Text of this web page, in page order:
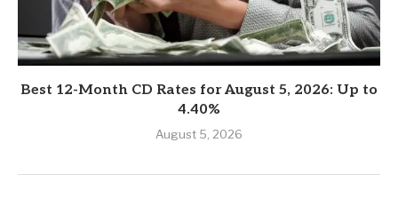
Best 12-Month CD Rates for August 5, 2026: Up to
4.40%
August 5, 2026